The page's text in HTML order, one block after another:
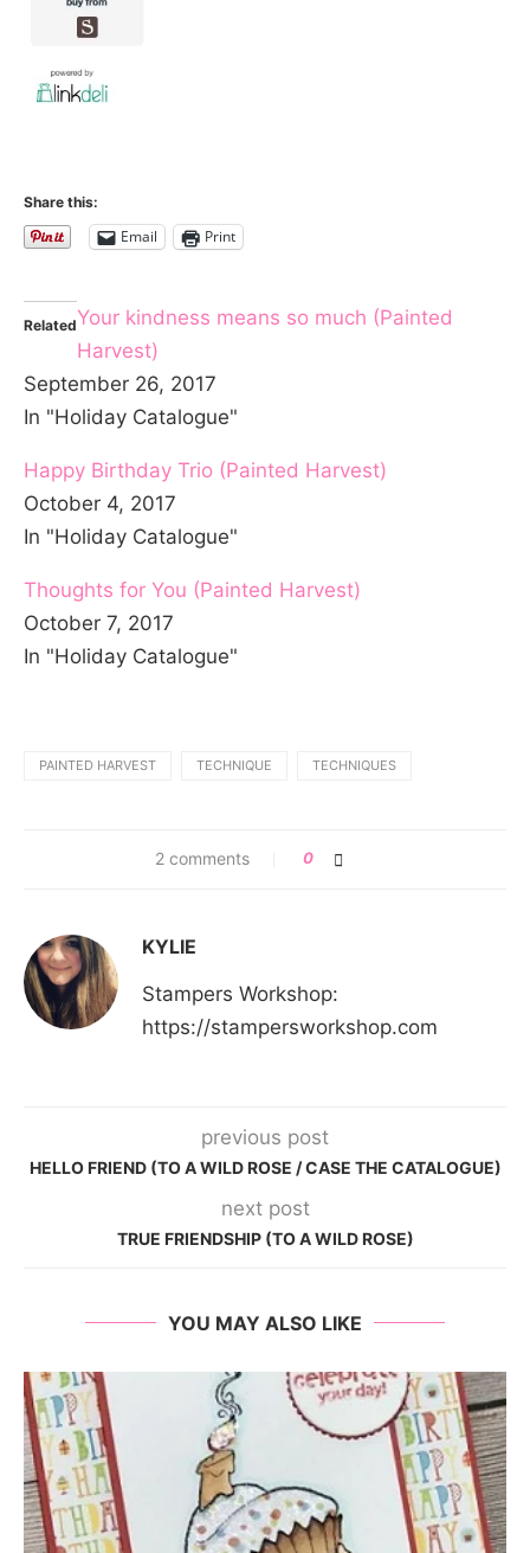
Share this:
Email Print
RelatedYour kindness means so much (Painted
Harvest)
September 26, 2017
In "Holiday Catalogue"
Happy Birthday Trio (Painted Harvest)
October 4, 2017
In "Holiday Catalogue"
Thoughts for You (Painted Harvest)
October 7, 2017
In "Holiday Catalogue"
PAINTED HARVEST TECHNIQUE TECHNIQUES
2 comments 0
KYLIE
Stampers Workshop:
https://stampersworkshop.com
previous post
HELLO FRIEND (TO A WILD ROSE / CASE THE CATALOGUE)
next post
TRUE FRIENDSHIP (TO A WILD ROSE)
YOU MAY ALSO LIKE